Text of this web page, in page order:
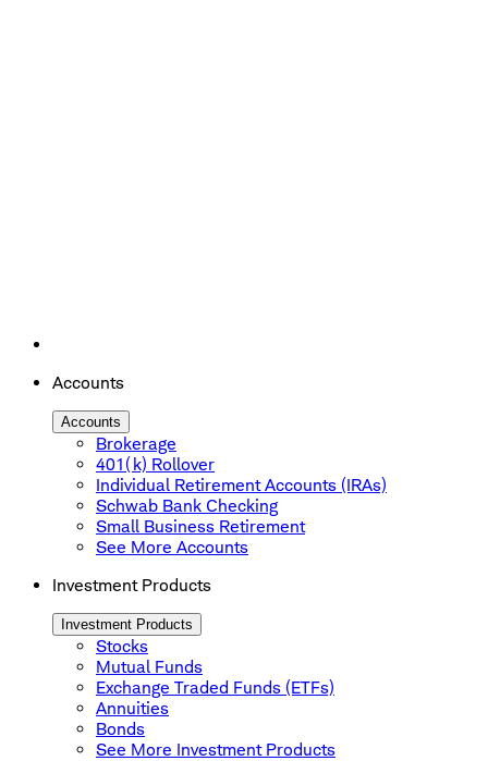
Accounts
Accounts
Brokerage
401(k) Rollover
Individual Retirement Accounts (IRAs)
Schwab Bank Checking
Small Business Retirement
See More Accounts
Investment Products
Investment Products
Stocks
Mutual Funds
Exchange Traded Funds (ETFs)
Annuities
Bonds
See More Investment Products